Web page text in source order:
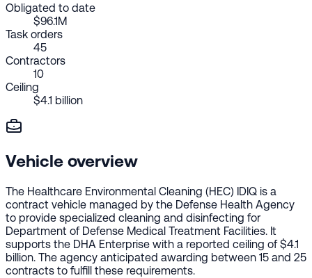
Obligated to date
$96.1M
Task orders
45
Contractors
10
Ceiling
$4.1 billion
Vehicle overview
The Healthcare Environmental Cleaning (HEC) IDIQ is a
contract vehicle managed by the Defense Health Agency
to provide specialized cleaning and disinfecting for
Department of Defense Medical Treatment Facilities. It
supports the DHA Enterprise with a reported ceiling of $4.1
billion. The agency anticipated awarding between 15 and 25
contracts to fulfill these requirements.